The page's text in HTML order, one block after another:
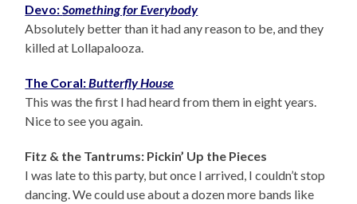
Devo:Something for Everybody
Absolutely better than it had any reason to be, and they
killed at Lollapalooza.
The Coral:Butterfly House
This was the first I had heard from them in eight years.
Nice to see you again.
Fitz & the Tantrums: Pickin’ Up the Pieces
I was late to this party, but once I arrived, I couldn’t stop
dancing. We could use about a dozen more bands like